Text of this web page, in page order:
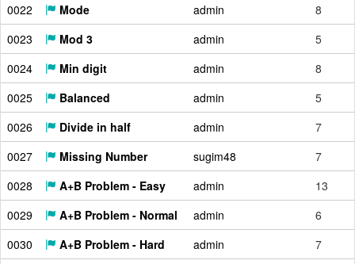
0022
Mode admin
8
0023
Mod 3 admin
5
0024
Min digit admin
8
0025
Balanced admin
5
0026
Divide in half admin
7
0027
Missing Number sugim48
7
0028
A+B Problem - Easy admin
13
0029
A+B Problem - Normal admin
6
0030
A+B Problem - Hard admin
7